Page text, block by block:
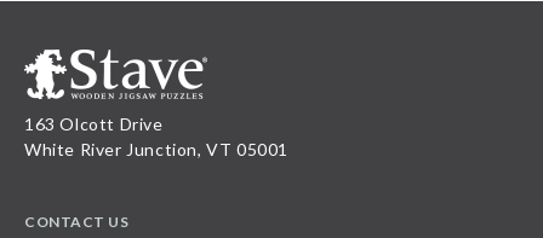
163 Olcott Drive
White River Junction, VT 05001
CONTACT US